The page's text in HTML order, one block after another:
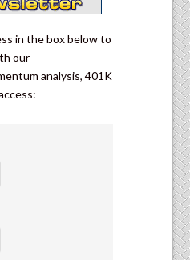
in the box below to
our
analysis, 401K